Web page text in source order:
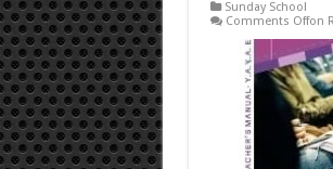
Sunday School
Comments Offon